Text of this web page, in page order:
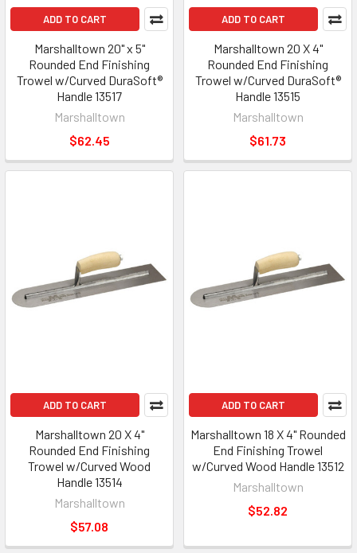
ADD TO CART
Marshalltown 20" x 5"
Rounded End Finishing
Trowel w/Curved DuraSoft®
Handle 13517
Marshalltown
$62.45
ADD TO CART
Marshalltown 20 X 4"
Rounded End Finishing
Trowel w/Curved DuraSoft®
Handle 13515
Marshalltown
$61.73
ADD TO CART
Marshalltown 20 X 4"
Rounded End Finishing
Trowel w/Curved Wood
Handle 13514
Marshalltown
$57.08
ADD TO CART
Marshalltown 18 X 4" Rounded
End Finishing Trowel
w/Curved Wood Handle 13512
Marshalltown
$52.82